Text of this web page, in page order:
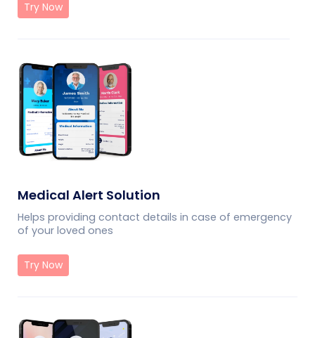
Try Now
Medical Alert Solution
Helps providing contact details in case of emergency
of your loved ones
Try Now